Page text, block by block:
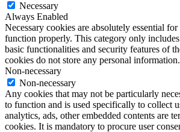
Necessary
Always Enabled
Necessary cookies are absolutely essential
function properly. This category only
basic functionalities and security features of
cookies do not store any personal information.
Non-necessary
Non-necessary
Any cookies that may not be particularly
to function and is used specifically to collect
analytics, ads, other embedded contents are
cookies. It is mandatory to procure user